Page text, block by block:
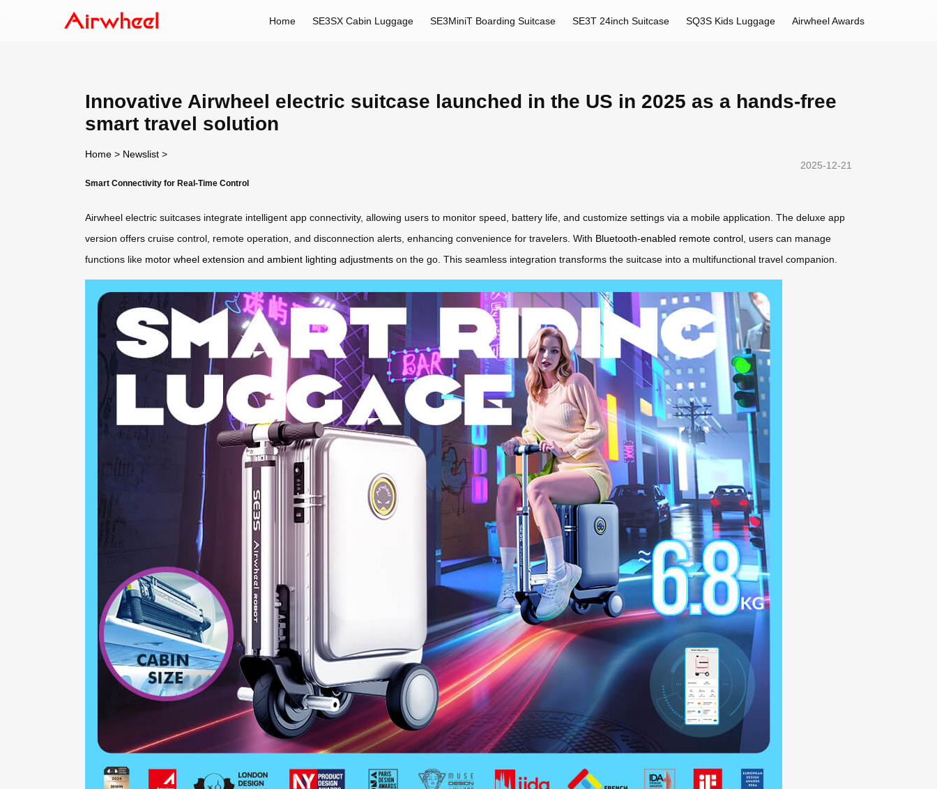
Home SE3SX Cabin Luggage SE3MiniT Boarding Suitcase SE3T 24inch Suitcase SQ3S Kids Luggage Airwheel Awards
Innovative Airwheel electric suitcase launched in the US in 2025 as a hands-free
smart travel solution
Home > Newslist >
2025-12-21
Smart Connectivity for Real-Time Control
Airwheel electric suitcases integrate intelligent app connectivity, allowing users to monitor speed, battery life, and customize settings via a mobile application. The deluxe app
version offers cruise control, remote operation, and disconnection alerts, enhancing convenience for travelers. With Bluetooth-enabled remote control, users can manage
functions like motor wheel extension and ambient lighting adjustments on the go. This seamless integration transforms the suitcase into a multifunctional travel companion.